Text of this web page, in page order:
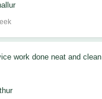
work done neat and clean